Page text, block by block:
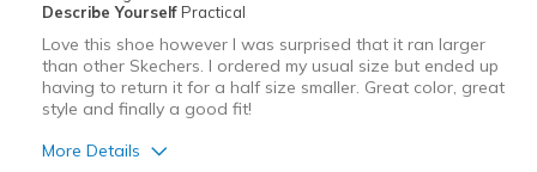
Width
Feels too wide
Sizing
Feels half size too big
View On Shoes
I'm Into Shoes
Describe Yourself Practical
Love this shoe however I was surprised that it ran larger
than other Skechers. I ordered my usual size but ended up
having to return it for a half size smaller. Great color, great
style and finally a good fit!
More Details